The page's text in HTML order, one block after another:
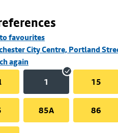
favourites
City Centre, Portland
again
1 15
85A 86